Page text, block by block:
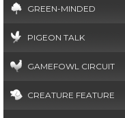
GREEN-MINDED
PIGEON TALK
GAMEFOWL CIRCUIT
CREATURE FEATURE